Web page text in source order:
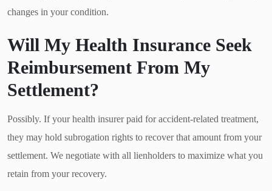
changes in your condition.
Will My Health Insurance Seek
Reimbursement From My
Settlement?
Possibly. If your health insurer paid for accident-related treatment,
they may hold subrogation rights to recover that amount from your
settlement. We negotiate with all lienholders to maximize what you
retain from your recovery.